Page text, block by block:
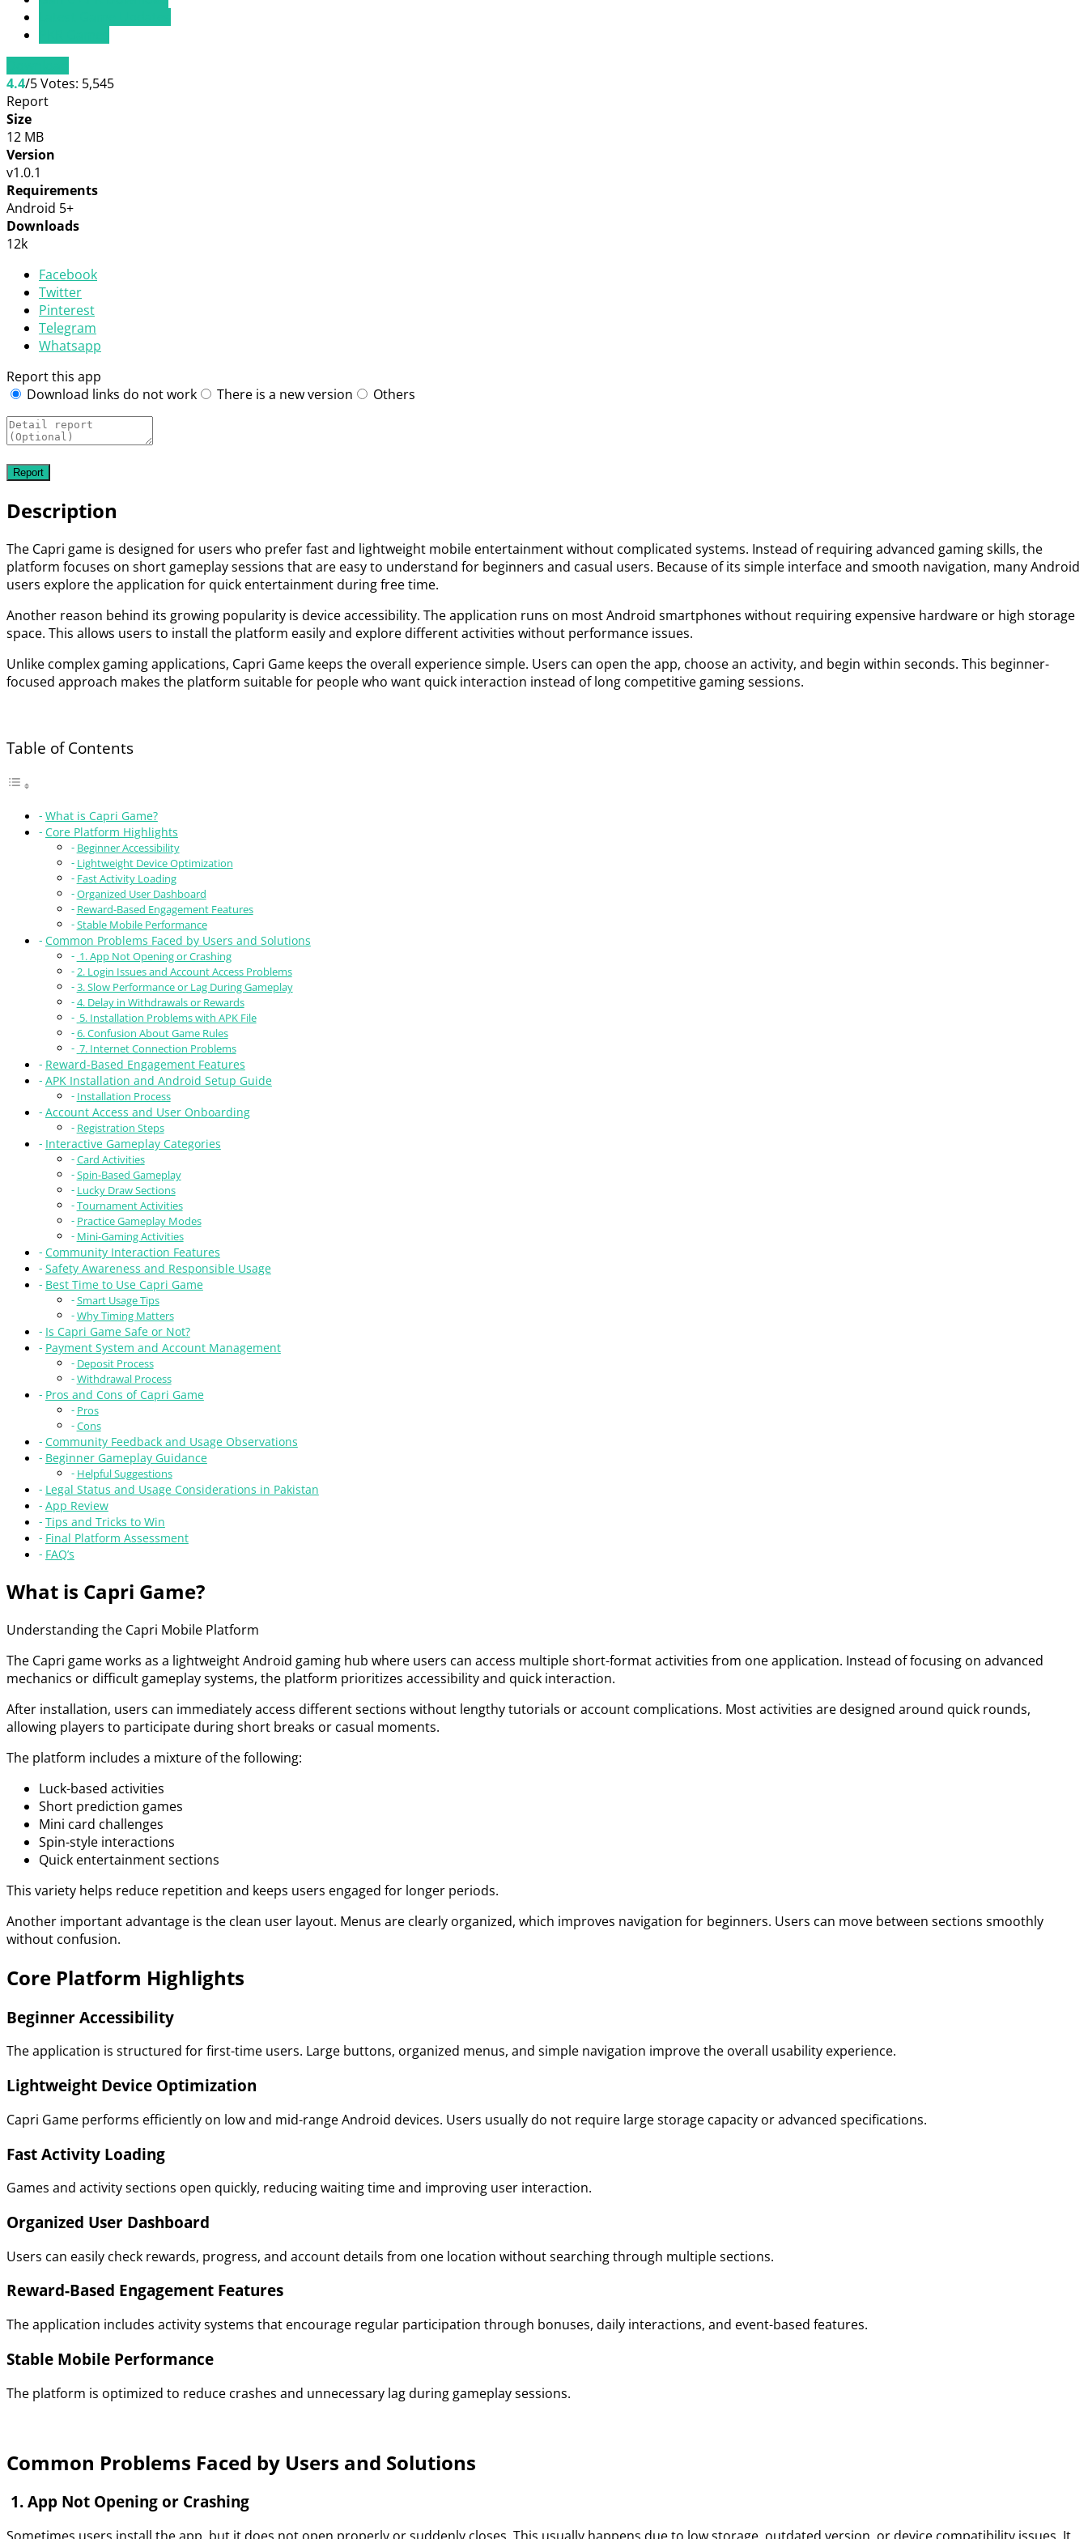
4.4/5Votes: 5,545
Report
Size
12 MB
Version
v1.0.1
Requirements
Android 5+
Downloads
12k
Facebook
Twitter
Pinterest
Telegram
Whatsapp
Report this app
Download links do not work
There is a new version Others
Description
The Capri game is designed for users who prefer fast and lightweight mobile entertainment without complicated systems. Instead of requiring advanced gaming skills, the
platform focuses on short gameplay sessions that are easy to understand for beginners and casual users. Because of its simple interface and smooth navigation, many Android
users explore the application for quick entertainment during free time.
Another reason behind its growing popularity is device accessibility. The application runs on most Android smartphones without requiring expensive hardware or high storage
space. This allows users to install the platform easily and explore different activities without performance issues.
Unlike complex gaming applications, Capri Game keeps the overall experience simple. Users can open the app, choose an activity, and begin within seconds. This beginner-
focused approach makes the platform suitable for people who want quick interaction instead of long competitive gaming sessions.
Table of Contents
What is Capri Game?
Core Platform Highlights
Beginner Accessibility
Lightweight Device Optimization
Fast Activity Loading
Organized User Dashboard
Reward-Based Engagement Features
Stable Mobile Performance
Common Problems Faced by Users and Solutions
1. App Not Opening or Crashing
2. Login Issues and Account Access Problems
3. Slow Performance or Lag During Gameplay
4. Delay in Withdrawals or Rewards
5. Installation Problems with APK File
6. Confusion About Game Rules
7. Internet Connection Problems
Reward-Based Engagement Features
APK Installation and Android Setup Guide
Installation Process
Account Access and User Onboarding
Registration Steps
Interactive Gameplay Categories
Card Activities
Spin-Based Gameplay
Lucky Draw Sections
Tournament Activities
Practice Gameplay Modes
Mini-Gaming Activities
Community Interaction Features
Safety Awareness and Responsible Usage
Best Time to Use Capri Game
Smart Usage Tips
Why Timing Matters
Is Capri Game Safe or Not?
Payment System and Account Management
Deposit Process
Withdrawal Process
Pros and Cons of Capri Game
Pros
Cons
Community Feedback and Usage Observations
Beginner Gameplay Guidance
Helpful Suggestions
Legal Status and Usage Considerations in Pakistan
App Review
Tips and Tricks to Win
Final Platform Assessment
FAQ’s
What is Capri Game?
Understanding the Capri Mobile Platform
The Capri game works as a lightweight Android gaming hub where users can access multiple short-format activities from one application. Instead of focusing on advanced
mechanics or difficult gameplay systems, the platform prioritizes accessibility and quick interaction.
After installation, users can immediately access different sections without lengthy tutorials or account complications. Most activities are designed around quick rounds,
allowing players to participate during short breaks or casual moments.
The platform includes a mixture of the following:
Luck-based activities
Short prediction games
Mini card challenges
Spin-style interactions
Quick entertainment sections
This variety helps reduce repetition and keeps users engaged for longer periods.
Another important advantage is the clean user layout. Menus are clearly organized, which improves navigation for beginners. Users can move between sections smoothly
without confusion.
Core Platform Highlights
Beginner Accessibility
The application is structured for first-time users. Large buttons, organized menus, and simple navigation improve the overall usability experience.
Lightweight Device Optimization
Capri Game performs efficiently on low and mid-range Android devices. Users usually do not require large storage capacity or advanced specifications.
Fast Activity Loading
Games and activity sections open quickly, reducing waiting time and improving user interaction.
Organized User Dashboard
Users can easily check rewards, progress, and account details from one location without searching through multiple sections.
Reward-Based Engagement Features
The application includes activity systems that encourage regular participation through bonuses, daily interactions, and event-based features.
Stable Mobile Performance
The platform is optimized to reduce crashes and unnecessary lag during gameplay sessions.
Common Problems Faced by Users and Solutions
1. App Not Opening or Crashing